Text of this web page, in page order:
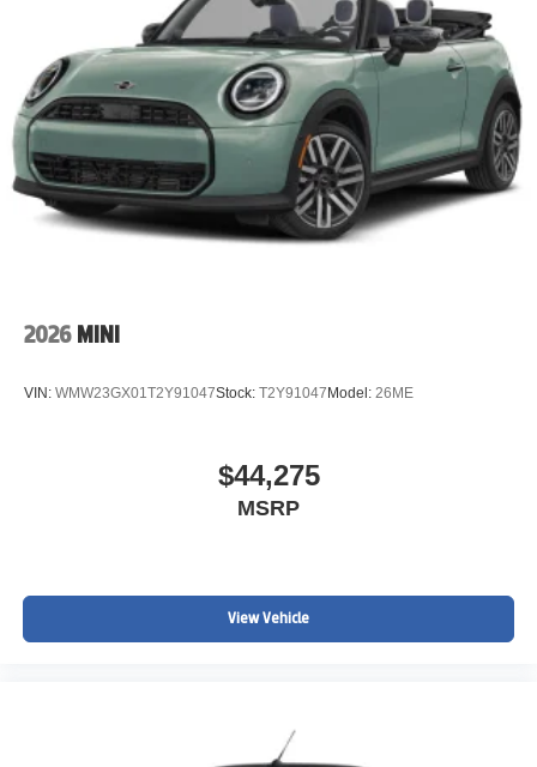
2026 MINI
VIN: WMW23GX01T2Y91047Stock: T2Y91047Model: 26ME
$44,275
MSRP
View Vehicle